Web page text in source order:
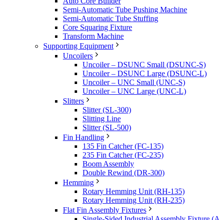
Semi-Automatic Tube Pushing Machine
Semi-Automatic Tube Stuffing
Core Squaring Fixture
Transform Machine
Supporting Equipment
Uncoilers
Uncoiler – DSUNC Small (DSUNC-S)
Uncoiler – DSUNC Large (DSUNC-L)
Uncoiler – UNC Small (UNC-S)
Uncoiler – UNC Large (UNC-L)
Slitters
Slitter (SL-300)
Slitting Line
Slitter (SL-500)
Fin Handling
135 Fin Catcher (FC-135)
235 Fin Catcher (FC-235)
Boom Assembly
Double Rewind (DR-300)
Hemming
Rotary Hemming Unit (RH-135)
Rotary Hemming Unit (RH-235)
Flat Fin Assembly Fixtures